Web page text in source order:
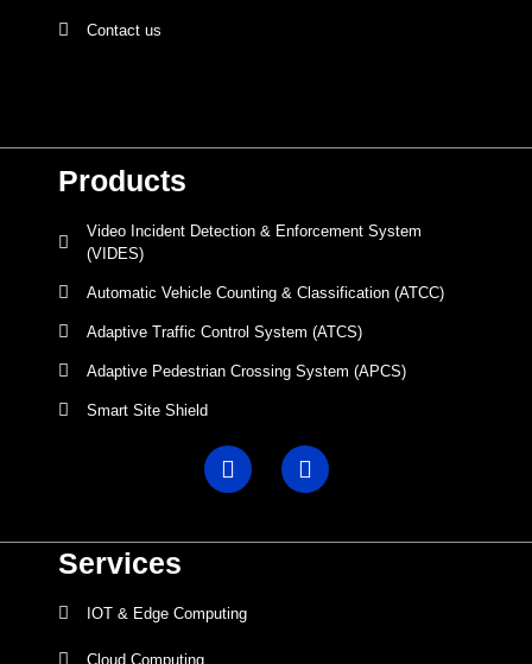
Contact us
Products
Video Incident Detection & Enforcement System
(VIDES)
Automatic Vehicle Counting & Classification (ATCC)
Adaptive Traffic Control System (ATCS)
Adaptive Pedestrian Crossing System (APCS)
Smart Site Shield
Services
IOT & Edge Computing
Cloud Computing